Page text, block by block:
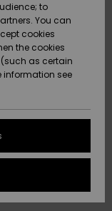
to
You can
cookies
the cookies
as certain
information see